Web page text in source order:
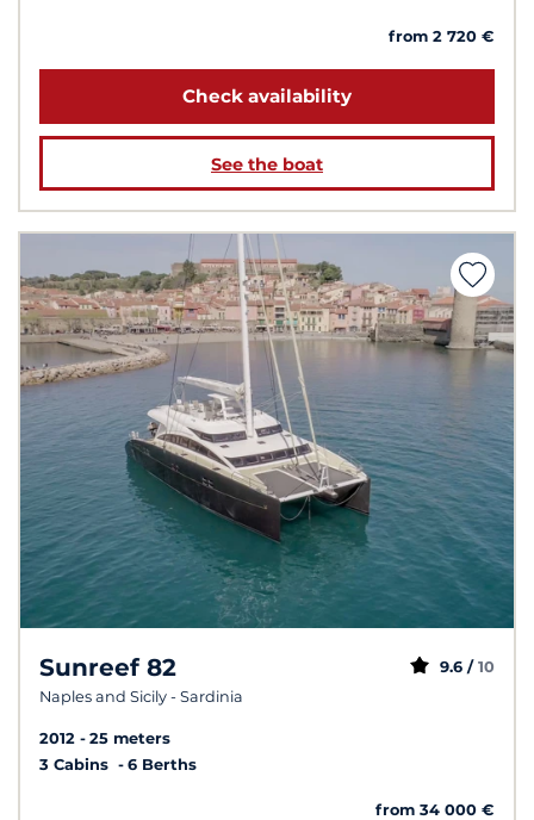
from 2 720 €
Check availability
See the boat
Sunreef 82
Naples and Sicily - Sardinia
9.6 / 10
2012
25 meters
3 Cabins
6 Berths
from 34 000 €